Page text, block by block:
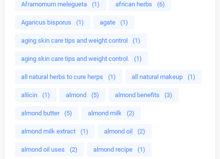
Aframomum melegueta (1) african herbs (6)
Agaricus bisporus (1) agate (1)
aging skin care tips and weight control (1)
aging skin care tips and weight control. (1)
all natural herbs to cure herps (1) all natural makeup (1)
allicin (1) almond (5) almond benefits (3)
almond butter (5) almond milk (2)
almond milk extract (1) almond oil (2)
almond oil uses (2) almond recipe (1)